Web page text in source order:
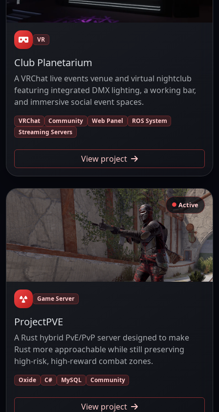
VR
Club Planetarium
A VRChat live events venue and virtual nightclub
featuring integrated DMX lighting, a working bar,
and immersive social event spaces.
VRChat Community Web Panel
ROS System
Streaming Servers
View project
Active
Game Server
ProjectPVE
A Rust hybrid PvE/PvP server designed to make
Rust more approachable while still preserving
high-risk, high-reward combat zones.
Oxide C# MySQL Community
View project